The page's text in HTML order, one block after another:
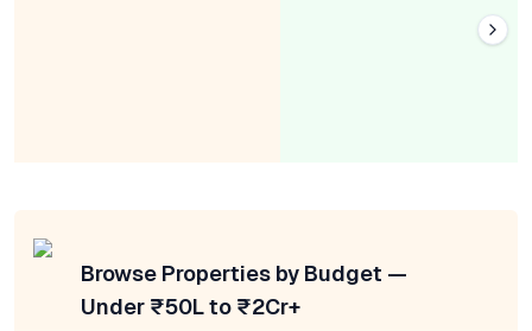
Browse Properties by Budget —
Under ₹50L to ₹2Cr+